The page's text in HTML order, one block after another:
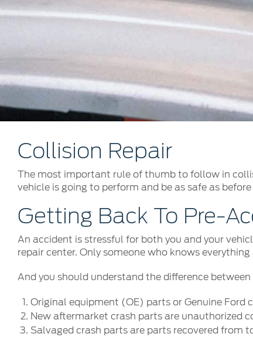
Kuwait
Lebanon
United
Yemen
Collision Repair
The most important rule of thumb to follow in
vehicle is going to perform and be as safe as
Getting Back To Pre-
An accident is stressful for both you and your
repair center. Only someone who knows
And you should understand the difference
Original equipment (OE) parts or Genuine Ford
New aftermarket crash parts are unauthorized
Salvaged crash parts are parts recovered from